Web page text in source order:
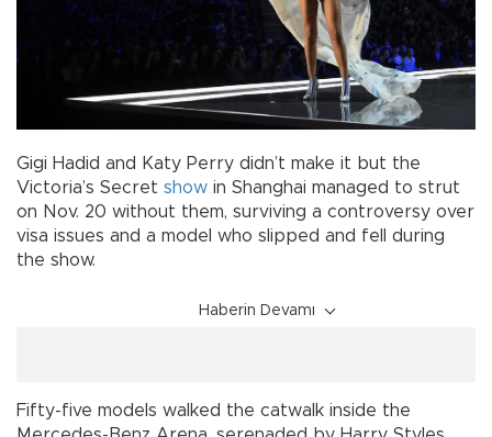
Gigi Hadid and Katy Perry didn’t make it but the
Victoria’s Secret show in Shanghai managed to strut
on Nov. 20 without them, surviving a controversy over
visa issues and a model who slipped and fell during
the show.
Haberin Devamı
Fifty-five models walked the catwalk inside the